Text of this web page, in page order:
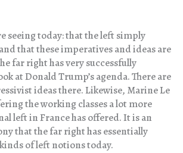
seeing today: that the left simply
that these imperatives and ideas are
far right has very successfully
at Donald Trump’s agenda. There are
ideas there. Likewise, Marine Le
the working classes a lot more
left in France has offered. It is an
that the far right has essentially
of left notions today.